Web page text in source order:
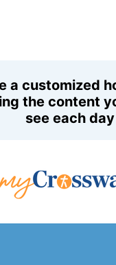
a customized
the content
see each day